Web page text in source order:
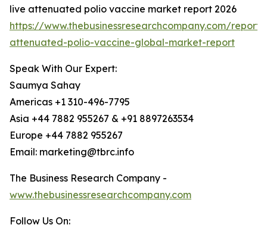
live attenuated polio vaccine market report 2026
https://www.thebusinessresearchcompany.com/
attenuated-polio-vaccine-global-market-report
Speak With Our Expert:
Saumya Sahay
Americas +1 310-496-7795
Asia +44 7882 955267 & +91 8897263534
Europe +44 7882 955267
Email: marketing@tbrc.info
The Business Research Company -
www.thebusinessresearchcompany.com
Follow Us On: